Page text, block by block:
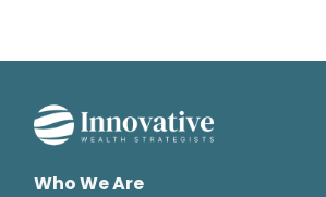
Who We Are